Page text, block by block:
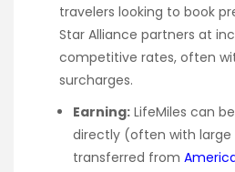
travelers looking to book
Star Alliance partners at
competitive rates, often
surcharges.
Earning: LifeMiles can
directly (often with large
transferred from